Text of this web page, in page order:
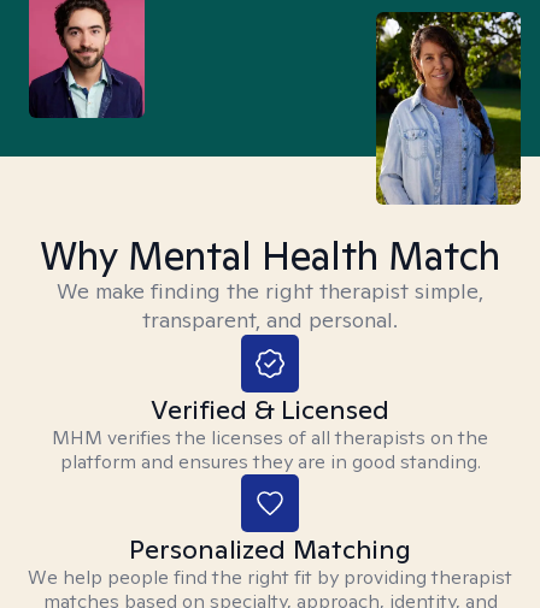
Why Mental Health Match
We make finding the right therapist simple,
transparent, and personal.
Verified & Licensed
MHM verifies the licenses of all therapists on the
platform and ensures they are in good standing.
Personalized Matching
We help people find the right fit by providing therapist
matches based on specialty, approach, identity, and